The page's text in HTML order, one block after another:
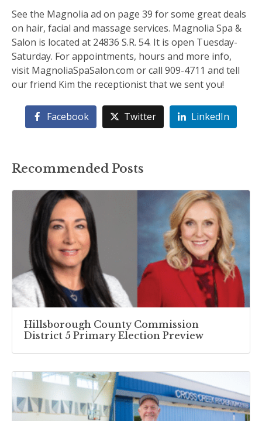
See the Magnolia ad on page 39 for some great deals
on hair, facial and massage services. Magnolia Spa &
Salon is located at 24836 S.R. 54. It is open Tuesday-
Saturday. For appointments, hours and more info,
visit MagnoliaSpaSalon.com or call 909-4711 and tell
our friend Kim the receptionist that we sent you!
Facebook Twitter LinkedIn
Recommended Posts
Hillsborough County Commission
District 5 Primary Election Preview